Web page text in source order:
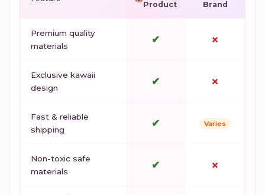
Product Brand
Premium quality
materials
✔ ✗
Exclusive kawaii
design
✔ ✗
Fast & reliable
shipping
✔ Varies
Non-toxic safe
materials
✔ ✗